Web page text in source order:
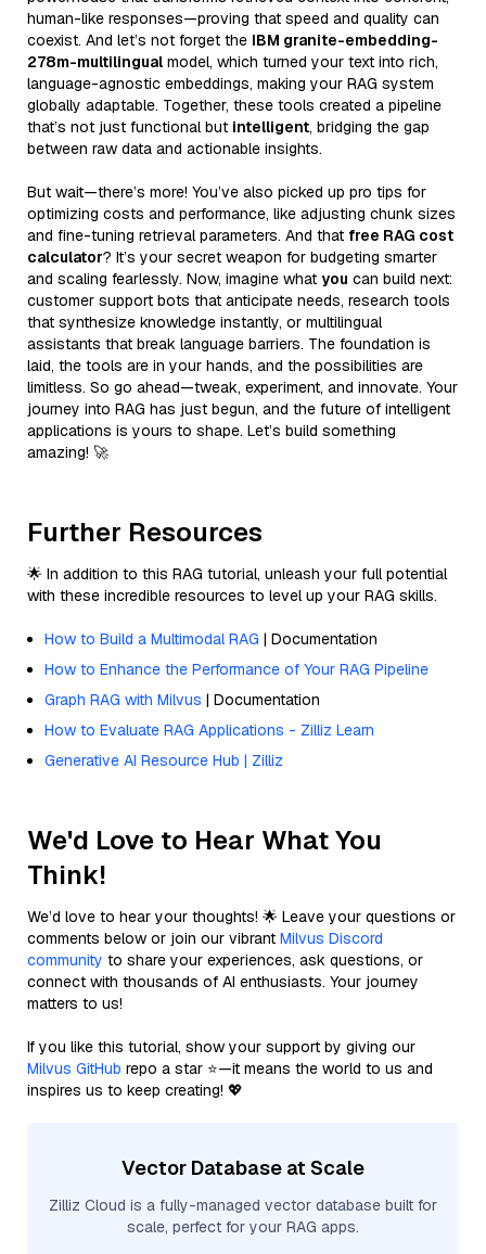
human-like responses—proving that speed and quality can
coexist. And let’s not forget the IBM granite-embedding-
278m-multilingual model, which turned your text into rich,
language-agnostic embeddings, making your RAG system
globally adaptable. Together, these tools created a pipeline
that’s not just functional but intelligent, bridging the gap
between raw data and actionable insights.
But wait—there’s more! You’ve also picked up pro tips for
optimizing costs and performance, like adjusting chunk sizes
and fine-tuning retrieval parameters. And that free RAG cost
calculator? It’s your secret weapon for budgeting smarter
and scaling fearlessly. Now, imagine what you can build next:
customer support bots that anticipate needs, research tools
that synthesize knowledge instantly, or multilingual
assistants that break language barriers. The foundation is
laid, the tools are in your hands, and the possibilities are
limitless. So go ahead—tweak, experiment, and innovate. Your
journey into RAG has just begun, and the future of intelligent
applications is yours to shape. Let’s build something
amazing! 🚀
Further Resources
🌟 In addition to this RAG tutorial, unleash your full potential
with these incredible resources to level up your RAG skills.
How to Build a Multimodal RAG | Documentation
How to Enhance the Performance of Your RAG Pipeline
Graph RAG with Milvus | Documentation
How to Evaluate RAG Applications - Zilliz Learn
Generative AI Resource Hub | Zilliz
We'd Love to Hear What You
Think!
We’d love to hear your thoughts! 🌟 Leave your questions or
comments below or join our vibrant Milvus Discord
community to share your experiences, ask questions, or
connect with thousands of AI enthusiasts. Your journey
matters to us!
If you like this tutorial, show your support by giving our
Milvus GitHub repo a star ⭐—it means the world to us and
inspires us to keep creating! 💖
Vector Database at Scale
Zilliz Cloud is a fully-managed vector database built for
scale, perfect for your RAG apps.